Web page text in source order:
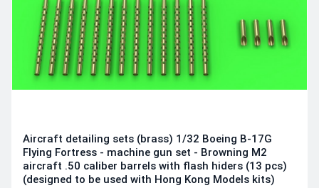
Aircraft detailing sets (brass) 1/32 Boeing B-17G
Flying Fortress - machine gun set - Browning M2
aircraft .50 caliber barrels with flash hiders (13 pcs)
(designed to be used with Hong Kong Models kits)